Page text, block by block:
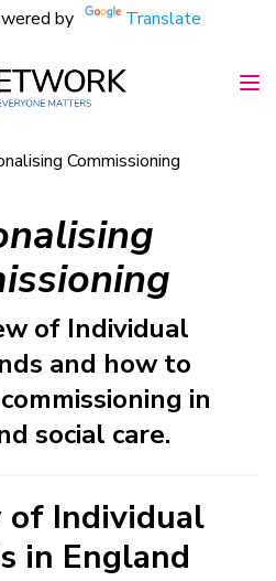
by Translate
Commissioning
of Individual
and how to
in
social care.
of Individual
in England